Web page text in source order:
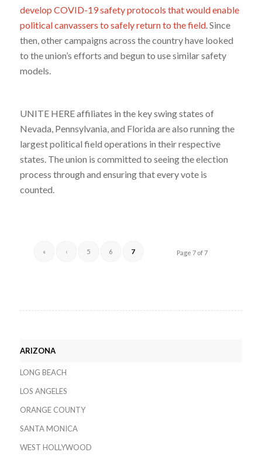
develop COVID-19 safety protocols that would enable
political canvassers to safely return to the field. Since
then, other campaigns across the country have looked
to the union’s efforts and begun to use similar safety
models.
UNITE HERE affiliates in the key swing states of
Nevada, Pennsylvania, and Florida are also running the
largest political field operations in their respective
states. The union is committed to seeing the election
process through and ensuring that every vote is
counted.
Page 7 of 7
« ‹ 5 6 7
ARIZONA
LONG BEACH
LOS ANGELES
ORANGE COUNTY
SANTA MONICA
WEST HOLLYWOOD